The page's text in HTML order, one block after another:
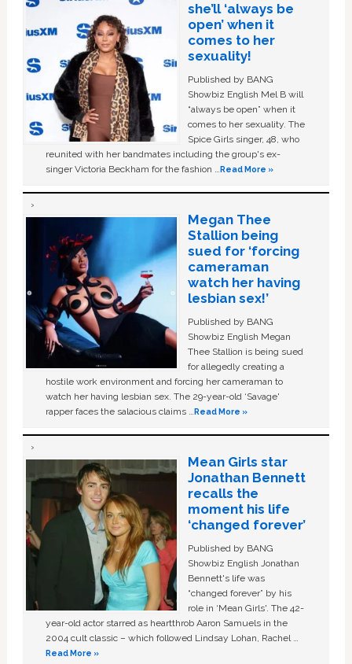
she’ll ‘always be
open’ when it
comes to her
sexuality!
Published by BANG
Showbiz English Mel B will
“always be open” when it
comes to her sexuality. The
Spice Girls singer, 48, who
reunited with her bandmates including the group's ex-
singer Victoria Beckham for the fashion …Read More »
Megan Thee
Stallion being
sued for ‘forcing
cameraman
watch her having
lesbian sex!’
Published by BANG
Showbiz English Megan
Thee Stallion is being sued
for allegedly creating a
hostile work environment and forcing her cameraman to
watch her having lesbian sex. The 29-year-old ‘Savage'
rapper faces the salacious claims …Read More »
Mean Girls star
Jonathan Bennett
recalls the
moment his life
‘changed forever’
Published by BANG
Showbiz English Jonathan
Bennett's life was
“changed forever” by his
role in ‘Mean Girls'. The 42-
year-old actor starred as heartthrob Aaron Samuels in the
2004 cult classic – which followed Lindsay Lohan, Rachel …
Read More »